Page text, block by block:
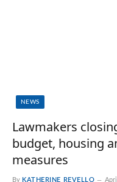
NEWS
Lawmakers
budget, housing
measures
By KATHERINE REVELLO